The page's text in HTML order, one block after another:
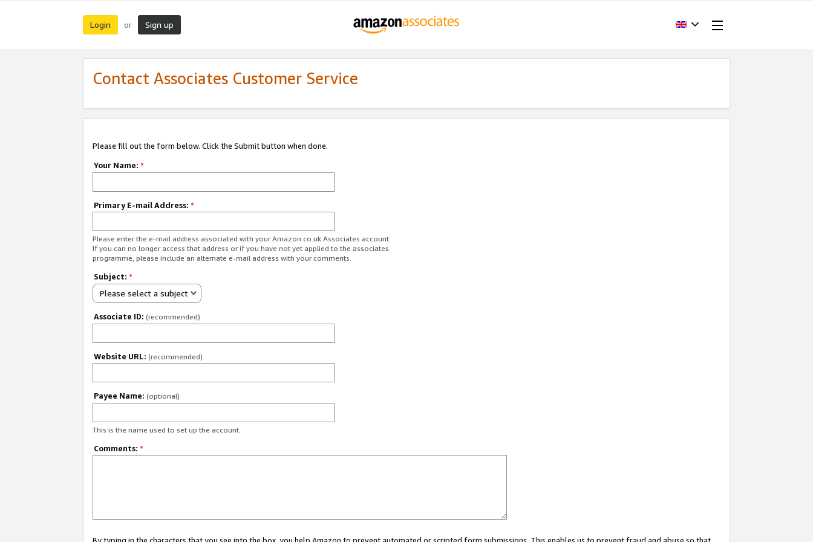
Login or Sign up
Contact Associates Customer Service
Please fill out the form below. Click the Submit button when done.
Your Name: *
Primary E-mail Address: *
Please enter the e-mail address associated with your Amazon.co.uk Associates account.
If you can no longer access that address or if you have not yet applied to the associates
programme, please include an alternate e-mail address with your comments.
Subject: *
Please select a subject
Associate ID: (recommended)
Website URL: (recommended)
Payee Name: (optional)
This is the name used to set up the account.
Comments: *